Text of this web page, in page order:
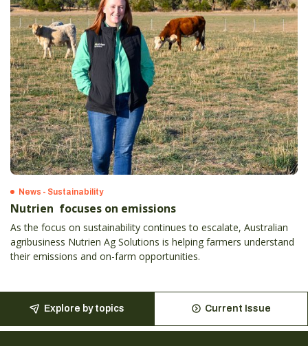
News - Sustainability
Nutrien focuses on emissions
As the focus on sustainability continues to escalate, Australian
agribusiness Nutrien Ag Solutions is helping farmers understand
their emissions and on-farm opportunities.
Explore by topics Current Issue